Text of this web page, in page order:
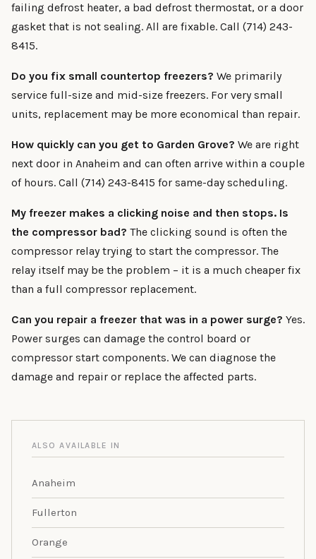
failing defrost heater, a bad defrost thermostat, or a door
gasket that is not sealing. All are fixable. Call (714) 243-
8415.
Do you fix small countertop freezers? We primarily
service full-size and mid-size freezers. For very small
units, replacement may be more economical than repair.
How quickly can you get to Garden Grove? We are right
next door in Anaheim and can often arrive within a couple
of hours. Call (714) 243-8415 for same-day scheduling.
My freezer makes a clicking noise and then stops. Is
the compressor bad? The clicking sound is often the
compressor relay trying to start the compressor. The
relay itself may be the problem – it is a much cheaper fix
than a full compressor replacement.
Can you repair a freezer that was in a power surge? Yes.
Power surges can damage the control board or
compressor start components. We can diagnose the
damage and repair or replace the affected parts.
ALSO AVAILABLE IN
Anaheim
Fullerton
Orange